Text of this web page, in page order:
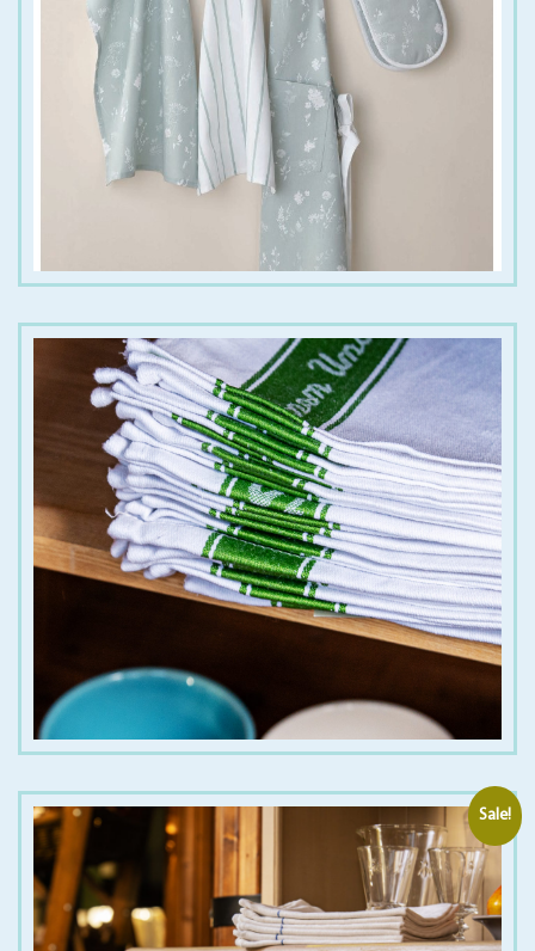
€ 12.00 € 9.00
€5.00
Sale!